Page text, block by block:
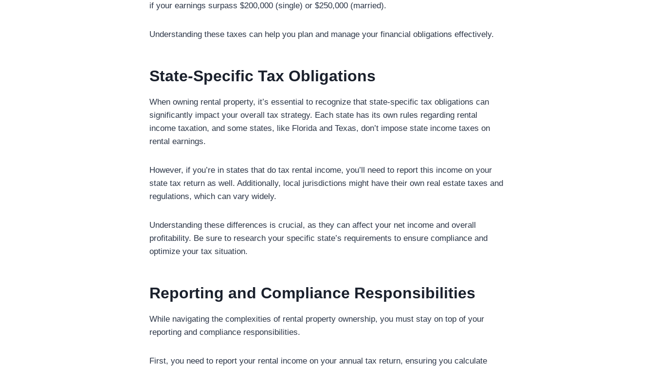
if your earnings surpass $200,000 (single) or $250,000 (married).
Understanding these taxes can help you plan and manage your financial obligations effectively.
State-Specific Tax Obligations
When owning rental property, it’s essential to recognize that state-specific tax obligations can
significantly impact your overall tax strategy. Each state has its own rules regarding rental
income taxation, and some states, like Florida and Texas, don’t impose state income taxes on
rental earnings.
However, if you’re in states that do tax rental income, you’ll need to report this income on your
state tax return as well. Additionally, local jurisdictions might have their own real estate taxes and
regulations, which can vary widely.
Understanding these differences is crucial, as they can affect your net income and overall
profitability. Be sure to research your specific state’s requirements to ensure compliance and
optimize your tax situation.
Reporting and Compliance Responsibilities
While navigating the complexities of rental property ownership, you must stay on top of your
reporting and compliance responsibilities.
First, you need to report your rental income on your annual tax return, ensuring you calculate